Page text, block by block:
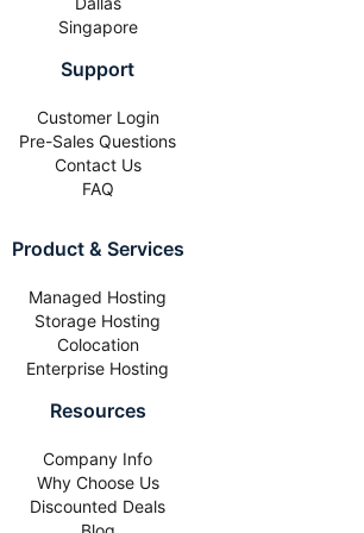
Singapore
Support
Customer Login
Pre-Sales Questions
Contact Us
FAQ
Product & Services
Managed Hosting
Storage Hosting
Colocation
Enterprise Hosting
Resources
Company Info
Why Choose Us
Discounted Deals